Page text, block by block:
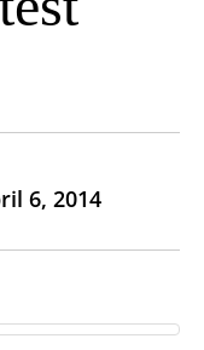
6, 2014